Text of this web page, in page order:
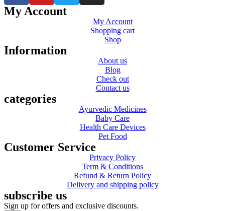
My Account
My Account
Shopping cart
Shop
Information
About us
Blog
Check out
Contact us
categories
Ayurvedic Medicines
Baby Care
Health Care Devices
Pet Food
Customer Service
Privacy Policy
Term & Conditions
Refund & Return Policy
Delivery and shipping policy
subscribe us
Sign up for offers and exclusive discounts.